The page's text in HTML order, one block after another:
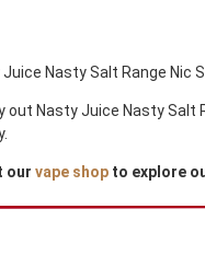
Nasty Salt Range Nic
out Nasty Juice Nasty
our vape shop to explore